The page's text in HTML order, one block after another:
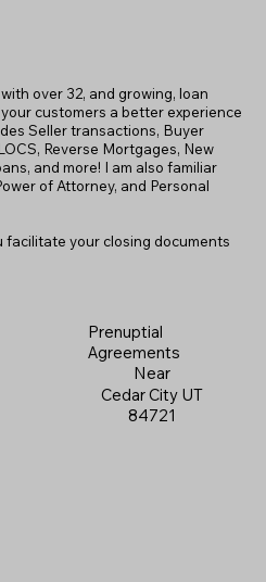
over 32, and growing, loan
customers a better experience
Seller transactions, Buyer
Reverse Mortgages, New
and more! I am also familiar
of Attorney, and Personal
facilitate your closing documents
Prenuptial
Agreements
Near
Cedar City UT
84721